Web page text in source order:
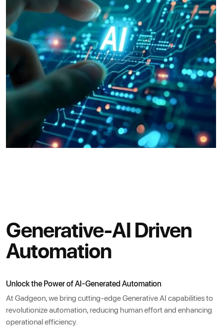
Generative-AI Driven
Automation
Unlock the Power of AI-Generated Automation
At Gadgeon, we bring cutting-edge Generative AI capabilities to
revolutionize automation, reducing human effort and enhancing
operational efficiency.